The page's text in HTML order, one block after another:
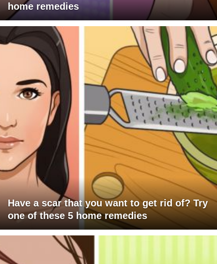
home remedies
Have a scar that you want to get rid of? Try
one of these 5 home remedies